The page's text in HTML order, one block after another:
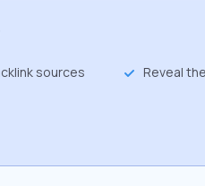
sources Reveal